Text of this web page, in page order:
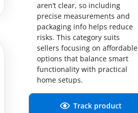
aren’t clear, so including
precise measurements and
packaging info helps reduce
risks. This category suits
sellers focusing on affordable
options that balance smart
functionality with practical
home setups.
Track product